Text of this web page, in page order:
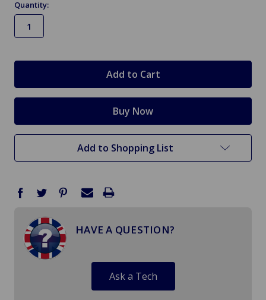
Quantity:
Add to Shopping List
HAVE A QUESTION?
Ask a Tech